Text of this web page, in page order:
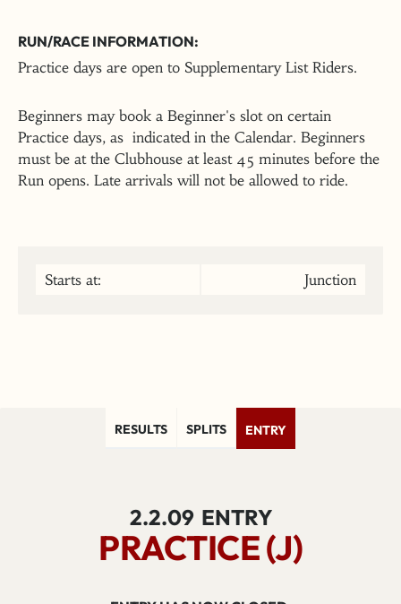
RUN/RACE INFORMATION:
Practice days are open to Supplementary List Riders.
Beginners may book a Beginner's slot on certain
Practice days, as indicated in the Calendar. Beginners
must be at the Clubhouse at least 45 minutes before the
Run opens. Late arrivals will not be allowed to ride.
Starts at: Junction
RESULTS SPLITS ENTRY
2.2.09 ENTRY
PRACTICE (J)